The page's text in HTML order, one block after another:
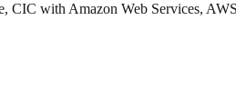
CIC with Amazon Web Services,